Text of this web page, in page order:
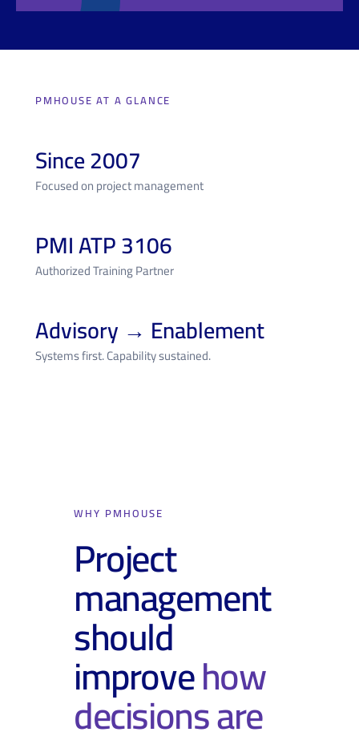
PMHOUSE AT A GLANCE
Since 2007
Focused on project management
PMI ATP 3106
Authorized Training Partner
Advisory → Enablement
Systems first. Capability sustained.
WHY PMHOUSE
Project
management
should
improvehow
decisions are